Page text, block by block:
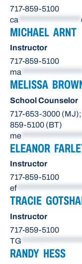
717-859-5100
ca
MICHAEL ARNT
Instructor
717-859-5100
ma
MELISSA
School Counselor
717-653-3000 (MJ);
859-5100 (BT)
me
ELEANOR
Instructor
717-859-5100
ef********************
TRACIE
Instructor
717-859-5100
TG
RANDY HESS